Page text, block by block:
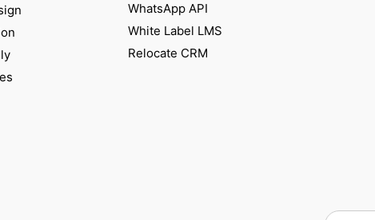
WhatsApp API
White Label LMS
Relocate CRM